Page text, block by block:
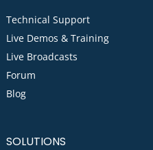
Technical Support
Live Demos & Training
Live Broadcasts
Forum
Blog
SOLUTIONS